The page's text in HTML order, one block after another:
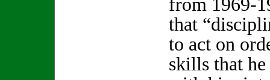
from 1969-
that
to act on
skills that